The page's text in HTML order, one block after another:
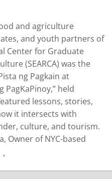
and agriculture
and youth partners of
Center for Graduate
(SEARCA) was the
ng Pagkain at
PagKaPinoy,” held
lessons, stories,
it intersects with
culture, and tourism.
Owner of NYC-based
Chief of Villa Soccoro